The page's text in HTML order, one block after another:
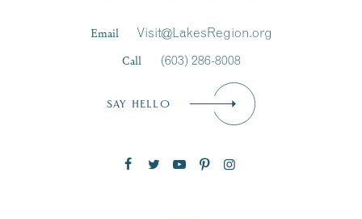
Email
Visit@LakesRegion.org
Call
(603) 286-8008
SAY HELLO